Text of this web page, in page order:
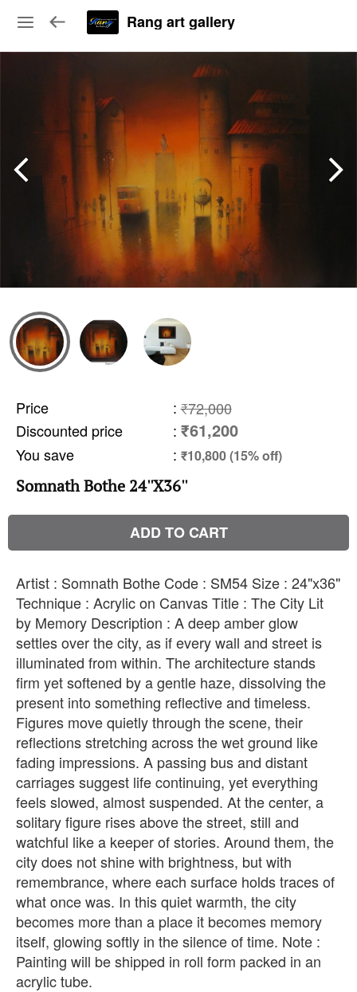
Rang art gallery
Price : ₹72,000
Discounted price
: ₹61,200
You save : ₹10,800 (15% off)
Somnath Bothe 24''X36''
ADD TO CART
Artist : Somnath Bothe Code : SM54 Size : 24"x36"
Technique : Acrylic on Canvas Title : The City Lit
by Memory Description : A deep amber glow
settles over the city, as if every wall and street is
illuminated from within. The architecture stands
firm yet softened by a gentle haze, dissolving the
present into something reflective and timeless.
Figures move quietly through the scene, their
reflections stretching across the wet ground like
fading impressions. A passing bus and distant
carriages suggest life continuing, yet everything
feels slowed, almost suspended. At the center, a
solitary figure rises above the street, still and
watchful like a keeper of stories. Around them, the
city does not shine with brightness, but with
remembrance, where each surface holds traces of
what once was. In this quiet warmth, the city
becomes more than a place it becomes memory
itself, glowing softly in the silence of time. Note :
Painting will be shipped in roll form packed in an
acrylic tube.